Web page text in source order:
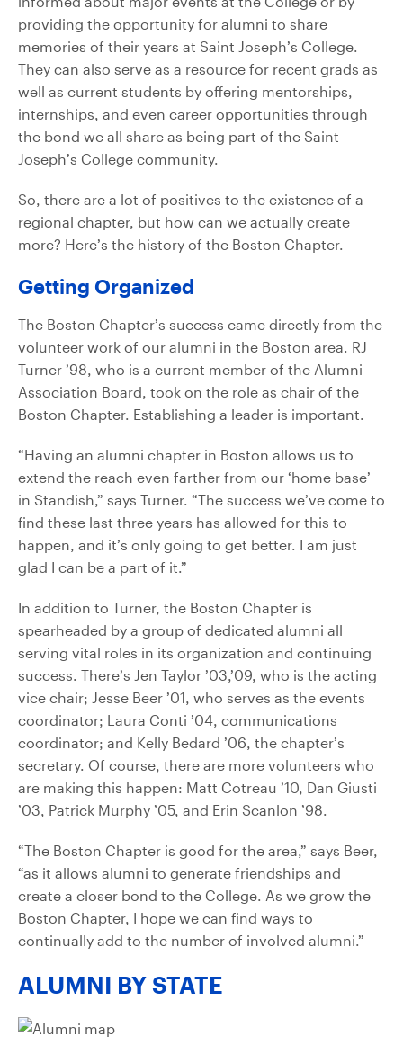
providing the opportunity for alumni to share
memories of their years at Saint Joseph’s College.
They can also serve as a resource for recent grads as
well as current students by offering mentorships,
internships, and even career opportunities through
the bond we all share as being part of the Saint
Joseph’s College community.
So, there are a lot of positives to the existence of a
regional chapter, but how can we actually create
more? Here’s the history of the Boston Chapter.
Getting Organized
The Boston Chapter’s success came directly from the
volunteer work of our alumni in the Boston area. RJ
Turner ’98, who is a current member of the Alumni
Association Board, took on the role as chair of the
Boston Chapter. Establishing a leader is important.
“Having an alumni chapter in Boston allows us to
extend the reach even farther from our ‘home base’
in Standish,” says Turner. “The success we’ve come to
find these last three years has allowed for this to
happen, and it’s only going to get better. I am just
glad I can be a part of it.”
In addition to Turner, the Boston Chapter is
spearheaded by a group of dedicated alumni all
serving vital roles in its organization and continuing
success. There’s Jen Taylor ’03,’09, who is the acting
vice chair; Jesse Beer ’01, who serves as the events
coordinator; Laura Conti ’04, communications
coordinator; and Kelly Bedard ’06, the chapter’s
secretary. Of course, there are more volunteers who
are making this happen: Matt Cotreau ’10, Dan Giusti
’03, Patrick Murphy ’05, and Erin Scanlon ’98.
“The Boston Chapter is good for the area,” says Beer,
“as it allows alumni to generate friendships and
create a closer bond to the College. As we grow the
Boston Chapter, I hope we can find ways to
continually add to the number of involved alumni.”
ALUMNI BY STATE